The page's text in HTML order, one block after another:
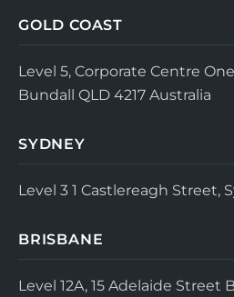
GOLD COAST
Level 5, Corporate Centre One
Bundall QLD 4217 Australia
SYDNEY
Level 3 1 Castlereagh Street,
BRISBANE
Level 12A, 15 Adelaide Street